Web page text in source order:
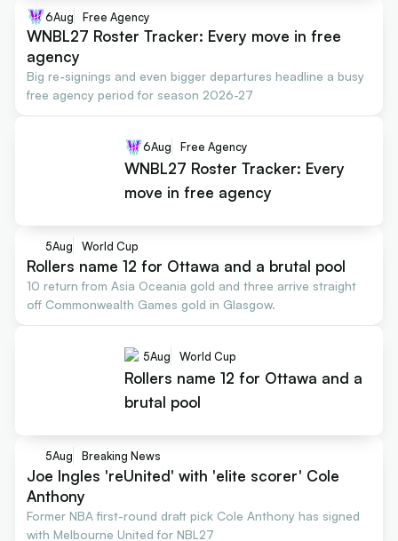
6Aug Free Agency
WNBL27 Roster Tracker: Every move in free
agency
Big re-signings and even bigger departures headline a busy
free agency period for season 2026-27
6Aug Free Agency
WNBL27 Roster Tracker: Every
move in free agency
5Aug World Cup
Rollers name 12 for Ottawa and a brutal pool
10 return from Asia Oceania gold and three arrive straight
off Commonwealth Games gold in Glasgow.
5Aug World Cup
Rollers name 12 for Ottawa and a
brutal pool
5Aug Breaking News
Joe Ingles 'reUnited' with 'elite scorer' Cole
Anthony
Former NBA first-round draft pick Cole Anthony has signed
with Melbourne United for NBL27